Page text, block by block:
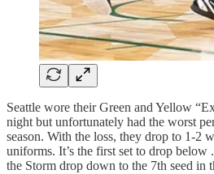
Seattle wore their Green and Yellow
night but unfortunately had the worst
season. With the loss, they drop to 1-2
uniforms. It’s the first set to drop below
the Storm drop down to the 7th seed in